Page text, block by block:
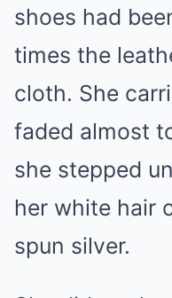
shoes had
times the
cloth. She
faded almost
she stepped
her white hair
spun silver.